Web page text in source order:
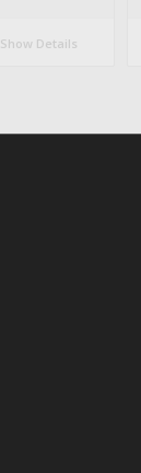
Show Details